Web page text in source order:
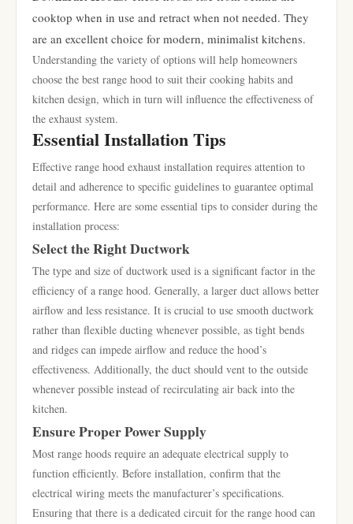
cooktop when in use and retract when not needed. They
are an excellent choice for modern, minimalist kitchens.
Understanding the variety of options will help homeowners
choose the best range hood to suit their cooking habits and
kitchen design, which in turn will influence the effectiveness of
the exhaust system.
Essential Installation Tips
Effective range hood exhaust installation requires attention to
detail and adherence to specific guidelines to guarantee optimal
performance. Here are some essential tips to consider during the
installation process:
Select the Right Ductwork
The type and size of ductwork used is a significant factor in the
efficiency of a range hood. Generally, a larger duct allows better
airflow and less resistance. It is crucial to use smooth ductwork
rather than flexible ducting whenever possible, as tight bends
and ridges can impede airflow and reduce the hood’s
effectiveness. Additionally, the duct should vent to the outside
whenever possible instead of recirculating air back into the
kitchen.
Ensure Proper Power Supply
Most range hoods require an adequate electrical supply to
function efficiently. Before installation, confirm that the
electrical wiring meets the manufacturer’s specifications.
Ensuring that there is a dedicated circuit for the range hood can